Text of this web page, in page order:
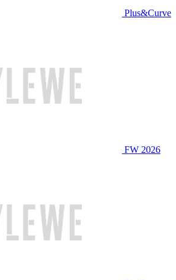
Plus&Curve
FW 2026